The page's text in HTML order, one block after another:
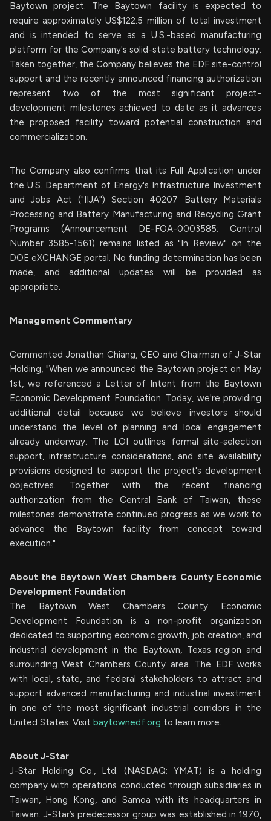
Baytown project. The Baytown facility is expected to
require approximately US$122.5 million of total investment
and is intended to serve as a U.S.-based manufacturing
platform for the Company's solid-state battery technology.
Taken together, the Company believes the EDF site-control
support and the recently announced financing authorization
represent two of the most significant project-
development milestones achieved to date as it advances
the proposed facility toward potential construction and
commercialization.
The Company also confirms that its Full Application under
the U.S. Department of Energy's Infrastructure Investment
and Jobs Act ("IIJA") Section 40207 Battery Materials
Processing and Battery Manufacturing and Recycling Grant
Programs (Announcement DE-FOA-0003585; Control
Number 3585-1561) remains listed as "In Review" on the
DOE eXCHANGE portal. No funding determination has been
made, and additional updates will be provided as
appropriate.
Management Commentary
Commented Jonathan Chiang, CEO and Chairman of J-Star
Holding, "When we announced the Baytown project on May
1st, we referenced a Letter of Intent from the Baytown
Economic Development Foundation. Today, we're providing
additional detail because we believe investors should
understand the level of planning and local engagement
already underway. The LOI outlines formal site-selection
support, infrastructure considerations, and site availability
provisions designed to support the project's development
objectives. Together with the recent financing
authorization from the Central Bank of Taiwan, these
milestones demonstrate continued progress as we work to
advance the Baytown facility from concept toward
execution."
About the Baytown West Chambers County Economic
Development Foundation
The Baytown West Chambers County Economic
Development Foundation is a non-profit organization
dedicated to supporting economic growth, job creation, and
industrial development in the Baytown, Texas region and
surrounding West Chambers County area. The EDF works
with local, state, and federal stakeholders to attract and
support advanced manufacturing and industrial investment
in one of the most significant industrial corridors in the
United States. Visit baytownedf.org to learn more.
About J-Star
J-Star Holding Co., Ltd. (NASDAQ: YMAT) is a holding
company with operations conducted through subsidiaries in
Taiwan, Hong Kong, and Samoa with its headquarters in
Taiwan. J-Star’s predecessor group was established in 1970,